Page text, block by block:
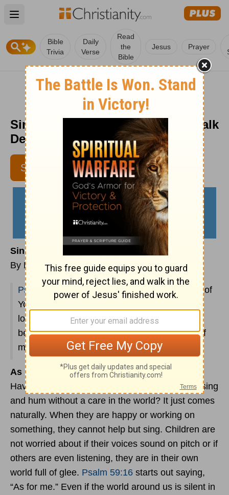
Open main menu
Bible
Trivia
Daily
Verse
Read
the
Bible
Jesus Prayer
Sing Praise to God - The Crosswalk
Devotional - June 21
SUBSCRIBE
EMMA DANZEY
CONTRIBUTING WRITER
Sing Praise to God
By Emma Danzey
Psalm 59:16
says, “But as for me, I shall sing of
Your strength; Yes, I shall joyfully sing of Your
lovingkindness in the morning, For You have
been my stronghold And a refuge in the day of
my distress.”
As For Me, I Shall Sing of Your Strength
Have you ever noticed how young children will sing
and hum without a care in the world? It just comes
naturally. When they are happy or working on
something, they cannot help but sing. Children are
not worried about if their voices sound on pitch or if
others are even listening, they are in their own
world full of glee. Psalm 59:16 starts out saying,
“As for me.” Even if the world around us is silent in